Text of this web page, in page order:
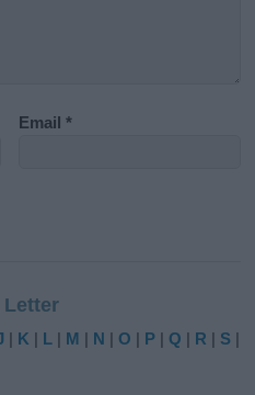
Email*
Letter
| K | L | M | N |O | P |Q | R | S |